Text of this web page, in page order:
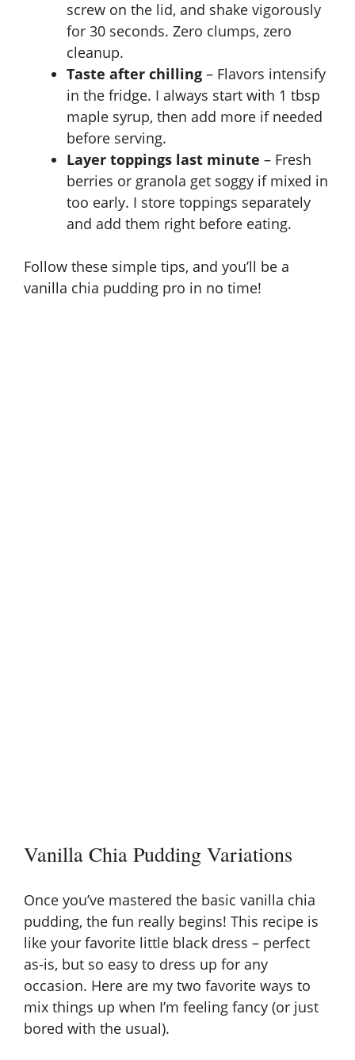
screw on the lid, and shake vigorously
for 30 seconds. Zero clumps, zero
cleanup.
Taste after chilling – Flavors intensify
in the fridge. I always start with 1 tbsp
maple syrup, then add more if needed
before serving.
Layer toppings last minute – Fresh
berries or granola get soggy if mixed in
too early. I store toppings separately
and add them right before eating.
Follow these simple tips, and you’ll be a
vanilla chia pudding pro in no time!
Vanilla Chia Pudding Variations
Once you’ve mastered the basic vanilla chia
pudding, the fun really begins! This recipe is
like your favorite little black dress – perfect
as-is, but so easy to dress up for any
occasion. Here are my two favorite ways to
mix things up when I’m feeling fancy (or just
bored with the usual).